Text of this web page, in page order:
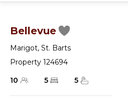
Bellevue
Marigot, St. Barts
Property 124694
10
5 5